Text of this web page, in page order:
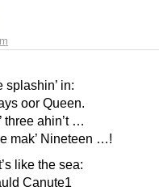
in:
oor Queen.
three ahin’t …
mak’ Nineteen …!
like the sea:
Canute1